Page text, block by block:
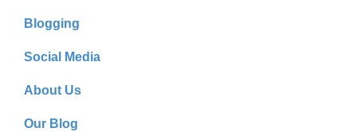
Blogging
Social Media
About Us
Our Blog